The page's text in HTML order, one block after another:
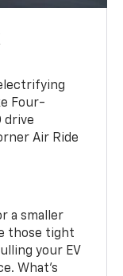
Four-
drive
Air Ride
a smaller
those tight
your EV
What’s